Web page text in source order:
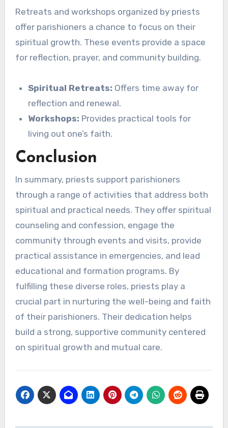
Retreats and workshops organized by priests
offer parishioners a chance to focus on their
spiritual growth. These events provide a space
for reflection, prayer, and community building.
Spiritual Retreats: Offers time away for
reflection and renewal.
Workshops: Provides practical tools for
living out one’s faith.
Conclusion
In summary, priests support parishioners
through a range of activities that address both
spiritual and practical needs. They offer spiritual
counseling and confession, engage the
community through events and visits, provide
practical assistance in emergencies, and lead
educational and formation programs. By
fulfilling these diverse roles, priests play a
crucial part in nurturing the well-being and faith
of their parishioners. Their dedication helps
build a strong, supportive community centered
on spiritual growth and mutual care.